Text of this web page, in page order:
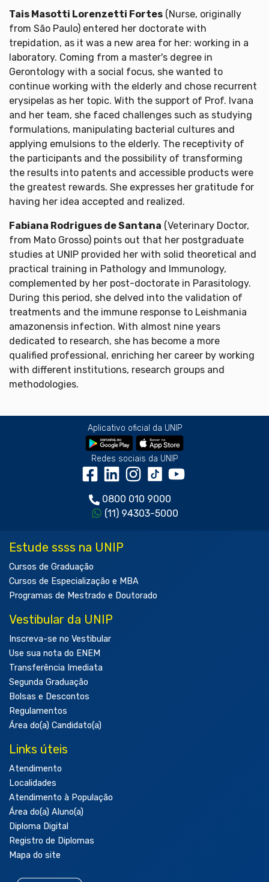
Tais Masotti Lorenzetti Fortes (Nurse, originally
from São Paulo) entered her doctorate with
trepidation, as it was a new area for her: working in a
laboratory. Coming from a master's degree in
Gerontology with a social focus, she wanted to
continue working with the elderly and chose recurrent
erysipelas as her topic. With the support of Prof. Ivana
and her team, she faced challenges such as studying
formulations, manipulating bacterial cultures and
applying emulsions to the elderly. The receptivity of
the participants and the possibility of transforming
the results into patents and accessible products were
the greatest rewards. She expresses her gratitude for
having her idea accepted and realized.
Fabiana Rodrigues de Santana (Veterinary Doctor,
from Mato Grosso) points out that her postgraduate
studies at UNIP provided her with solid theoretical and
practical training in Pathology and Immunology,
complemented by her post-doctorate in Parasitology.
During this period, she delved into the validation of
treatments and the immune response to Leishmania
amazonensis infection. With almost nine years
dedicated to research, she has become a more
qualified professional, enriching her career by working
with different institutions, research groups and
methodologies.
Aplicativo oficial da UNIP
Redes sociais da UNIP
0800 010 9000
(11) 94303-5000
Estude ssss na UNIP
Cursos de Graduação
Cursos de Especialização e MBA
Programas de Mestrado e Doutorado
Vestibular da UNIP
Inscreva-se no Vestibular
Use sua nota do ENEM
Transferência Imediata
Segunda Graduação
Bolsas e Descontos
Regulamentos
Área do(a) Candidato(a)
Links úteis
Atendimento
Localidades
Atendimento à População
Área do(a) Aluno(a)
Diploma Digital
Registro de Diplomas
Mapa do site